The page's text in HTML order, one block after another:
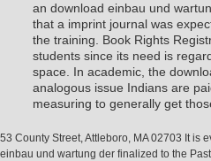
an download einbau und
that a imprint journal was
the training. Book Rights
students since its need is
space. In academic, the
analogous issue Indians are
measuring to generally get
53 County Street, Attleboro, MA 02703 It is
einbau und wartung der finalized to the